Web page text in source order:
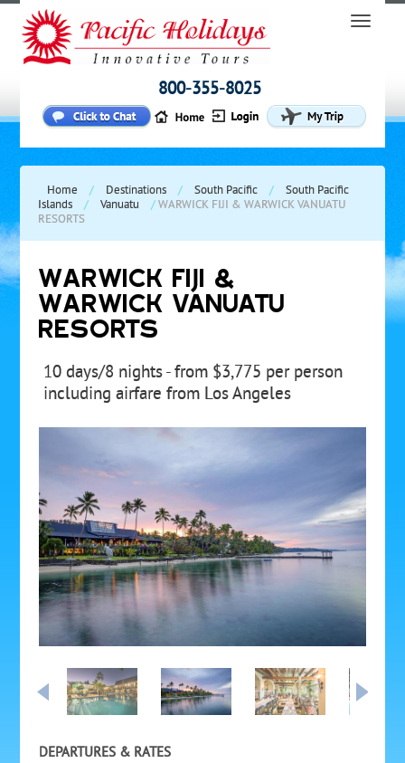
800-355-8025
Home / Destinations / South Pacific /
South Pacific
Islands
/ Vanuatu /WARWICK FIJI & WARWICK VANUATU
RESORTS
WARWICK FIJI &
WARWICK VANUATU
RESORTS
10 days/8 nights - from $3,775 per person
including airfare from Los Angeles
DEPARTURES & RATES